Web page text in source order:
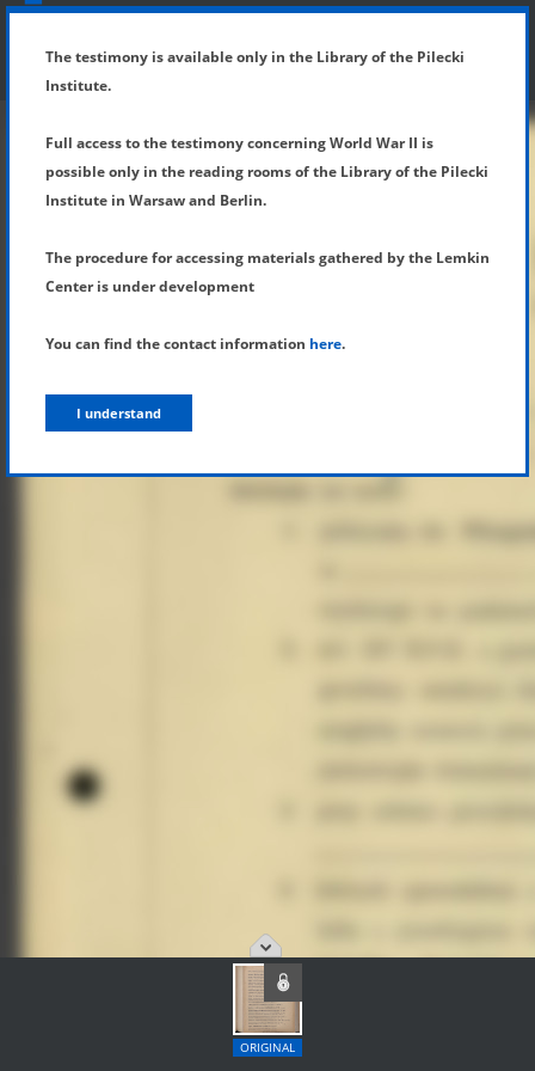
SHOW MENU
ORIGINAL
The testimony is available only in the Library of the Pilecki
Institute.
Full access to the testimony concerning World War II is
possible only in the reading rooms of the Library of the Pilecki
Institute in Warsaw and Berlin.
The procedure for accessing materials gathered by the Lemkin
Center is under development
You can find the contact information here.
I understand